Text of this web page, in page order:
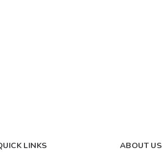
LINKS ABOUT US